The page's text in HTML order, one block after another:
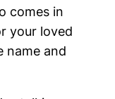
comes in
your loved
name and